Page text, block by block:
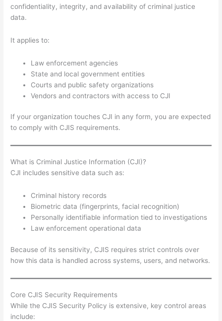
confidentiality, integrity, and availability of criminal justice
data.
It applies to:
Law enforcement agencies
State and local government entities
Courts and public safety organizations
Vendors and contractors with access to CJI
If your organization touches CJI in any form, you are expected
to comply with CJIS requirements.
What is Criminal Justice Information (CJI)?
CJI includes sensitive data such as:
Criminal history records
Biometric data (fingerprints, facial recognition)
Personally identifiable information tied to investigations
Law enforcement operational data
Because of its sensitivity, CJIS requires strict controls over
how this data is handled across systems, users, and networks.
Core CJIS Security Requirements
While the CJIS Security Policy is extensive, key control areas
include: